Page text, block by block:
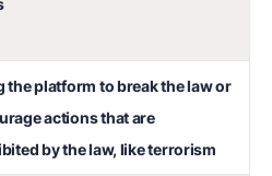
the platform to break the law or
actions that are
by the law, like terrorism